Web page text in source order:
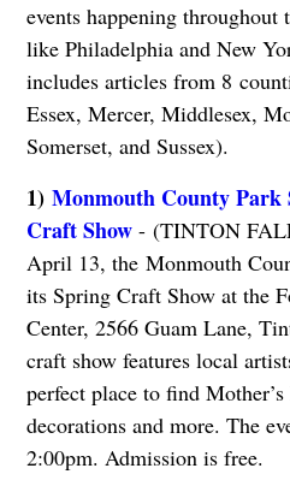
events happening throughout
like Philadelphia and New
includes articles from 8
Essex, Mercer, Middlesex,
Somerset, and Sussex).
1) Monmouth County Park
Craft Show- (TINTON
April 13, the Monmouth
its Spring Craft Show at the
Center, 2566 Guam Lane,
craft show features local
perfect place to find
decorations and more. The
2:00pm. Admission is free.